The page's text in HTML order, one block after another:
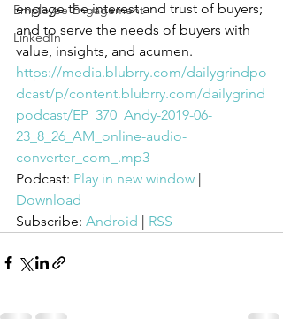
Employee Engagement
LinkedIn
engage the interest and trust of buyers;
and to serve the needs of buyers with
value, insights, and acumen.
https://media.blubrry.com/dailygrindpo
dcast/p/content.blubrry.com/dailygrind
podcast/EP_370_Andy-2019-06-
23_8_26_AM_online-audio-
converter_com_.mp3
Podcast: Play in new window |
Download
Subscribe: Android | RSS